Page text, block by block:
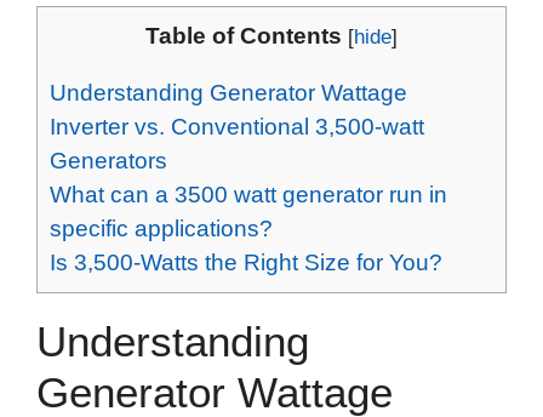
Table of Contents [hide]
Understanding Generator Wattage
Inverter vs. Conventional 3,500-watt
Generators
What can a 3500 watt generator run in
specific applications?
Is 3,500-Watts the Right Size for You?
Understanding
Generator Wattage